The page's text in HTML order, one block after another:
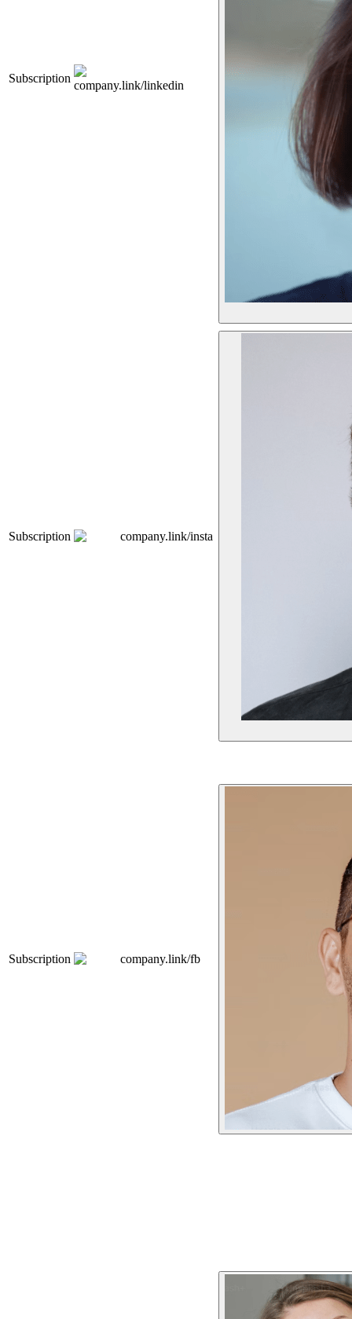
Subscription
company.link/linkedin
Subscription company.link/insta
Subscription company.link/fb